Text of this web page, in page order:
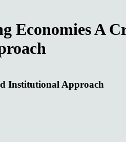
Economies A
Institutional Approach